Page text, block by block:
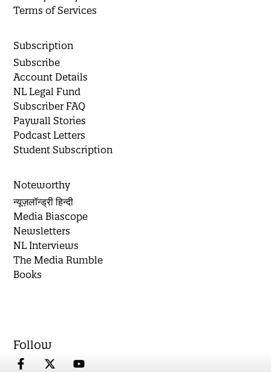
Terms of Services
Subscription
Subscribe
Account Details
NL Legal Fund
Subscriber FAQ
Paywall Stories
Podcast Letters
Student Subscription
Noteworthy
न्यूज़लॉन्ड्री हिन्दी
Media Biascope
Newsletters
NL Interviews
The Media Rumble
Books
Follow